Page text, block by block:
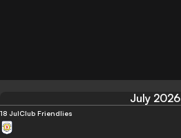
July 2026
18 JulClub Friendlies